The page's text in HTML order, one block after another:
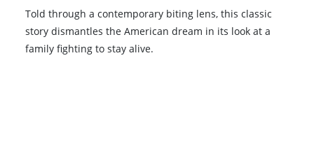
Told through a contemporary biting lens, this classic
story dismantles the American dream in its look at a
family fighting to stay alive.